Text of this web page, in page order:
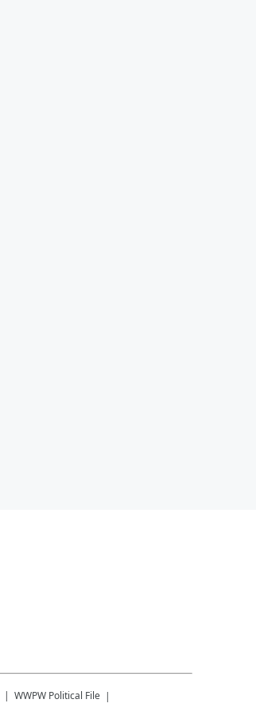
WWPW Political File